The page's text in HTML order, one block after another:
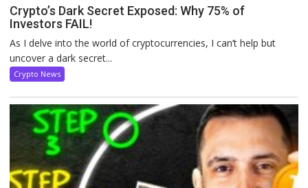
Crypto’s Dark Secret Exposed: Why 75% of
Investors FAIL!
As I delve into the world of cryptocurrencies, I can’t help but
uncover a dark secret...
Crypto News